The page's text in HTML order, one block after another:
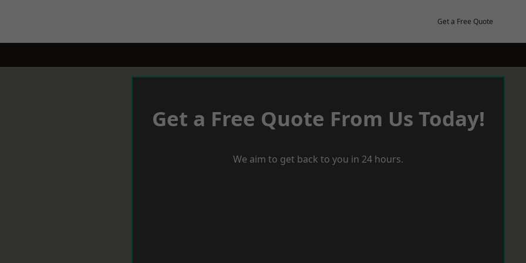
Get a Free Quote
Get a Free Quote From Us Today!
We aim to get back to you in 24 hours.